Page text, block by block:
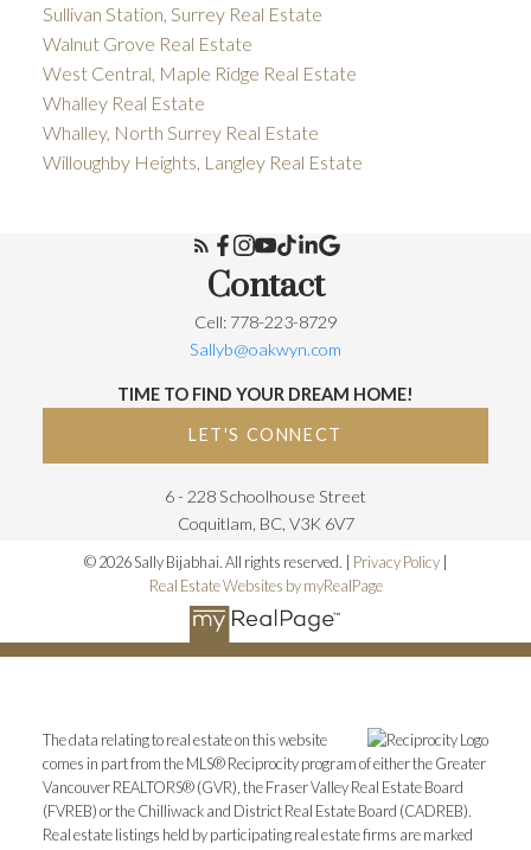
Sullivan Station, Surrey Real Estate
Walnut Grove Real Estate
West Central, Maple Ridge Real Estate
Whalley Real Estate
Whalley, North Surrey Real Estate
Willoughby Heights, Langley Real Estate
Contact
Cell: 778-223-8729
Sallyb@oakwyn.com
TIME TO FIND YOUR DREAM HOME!
LET'S CONNECT
6 - 228 Schoolhouse Street
Coquitlam, BC, V3K 6V7
© 2026 Sally Bijabhai. All rights reserved. | Privacy Policy|
Real Estate Websites by myRealPage
The data relating to real estate on this website
comes in part from the MLS® Reciprocity program of either the Greater
Vancouver REALTORS® (GVR), the Fraser Valley Real Estate Board
(FVREB) or the Chilliwack and District Real Estate Board (CADREB).
Real estate listings held by participating real estate firms are marked